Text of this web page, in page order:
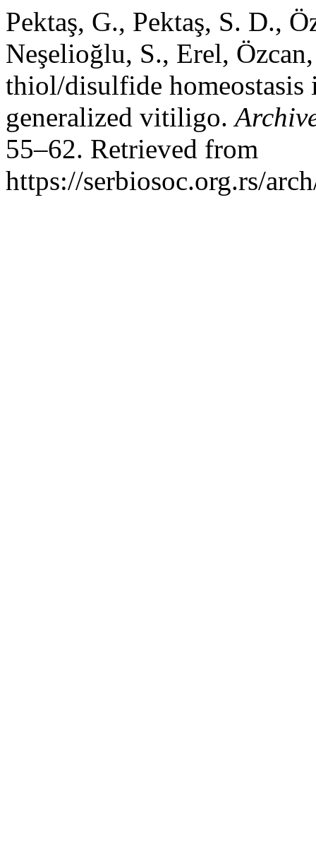
Pektaş, G., Pektaş, S. D.,
Neşelioğlu, S., Erel,
thiol/disulfide
generalized vitiligo.
55–62. Retrieved from
https://serbiosoc.org.rs/